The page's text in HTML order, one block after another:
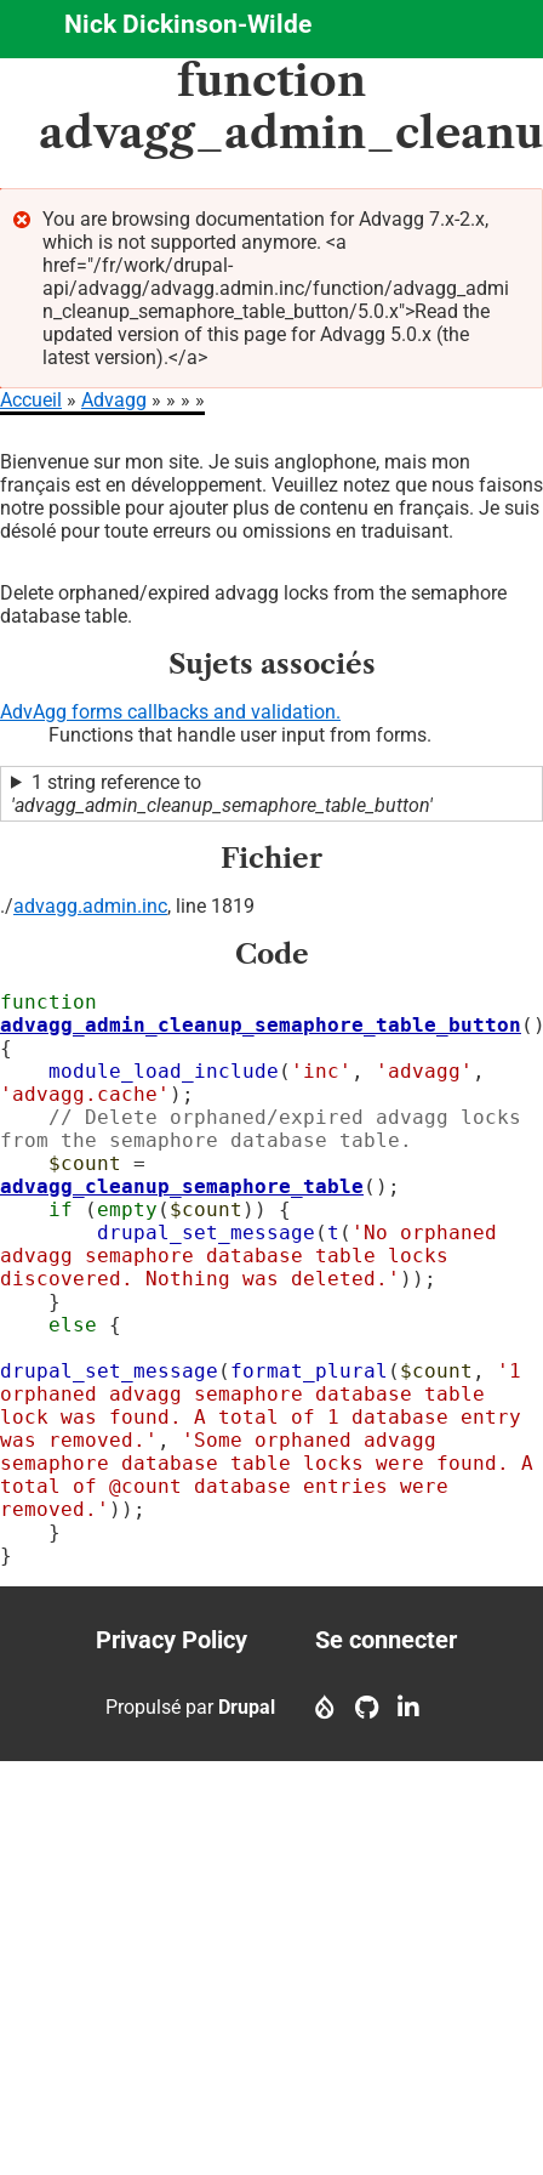
Aller
principal
Nick Dickinson-Wilde
function
Message
d'erreur
You are browsing documentation for Advagg 7.x-2.x,
which is not supported anymore. <a
href="/fr/work/drupal-
api/advagg/advagg.admin.inc/function/advagg_admi
n_cleanup_semaphore_table_button/5.0.x">Read the
updated version of this page for Advagg 5.0.x (the
latest version).</a>
d'Ariane
Accueil Advagg
Bienvenue sur mon site. Je suis anglophone, mais mon
français est en développement. Veuillez notez que nous faisons
notre possible pour ajouter plus de contenu en français. Je suis
désolé pour toute erreurs ou omissions en traduisant.
Delete orphaned/expired advagg locks from the semaphore
database table.
Sujets associés
AdvAgg forms callbacks and validation.
Functions that handle user input from forms.
1 string reference to
'advagg_admin_cleanup_semaphore_table_button'
Fichier
./advagg.admin.inc, line 1819
Code
function
advagg_admin_cleanup_semaphore_table_button
{
module_load_include ( 'inc' , 'advagg'
'advagg.cache' );
// Delete orphaned/expired advagg locks
from the semaphore database table.
$count
advagg_cleanup_semaphore_table ();
if ( empty ( $count )) {
drupal_set_message ( t ( 'No orphaned
advagg semaphore database table locks
discovered. Nothing was deleted.' ));
else {
drupal_set_message ( format_plural ( $count ,
'1
orphaned advagg semaphore database table
lock was found. A total of 1 database entry
was removed.' ,
'Some orphaned advagg
semaphore database table locks were found. A
total of @count database entries were
removed.' ));
}
Footer
menu
Privacy Policy
account
Se connecter
Propulsé par Drupal